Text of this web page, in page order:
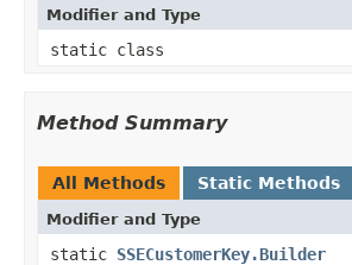
Modifier and Type
static class
Method Summary
All Methods Static Methods
Modifier and Type
static SSECustomerKey.Builder